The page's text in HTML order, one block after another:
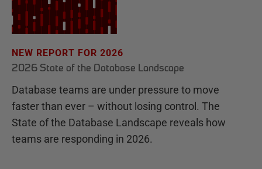
NEW REPORT FOR 2026
2026 State of the Database Landscape
Database teams are under pressure to move
faster than ever – without losing control. The
State of the Database Landscape reveals how
teams are responding in 2026.